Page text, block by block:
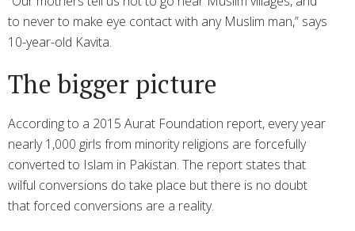
to never to make eye contact with any Muslim man,” says
10-year-old Kavita.
The bigger picture
According to a 2015 Aurat Foundation report, every year
nearly 1,000 girls from minority religions are forcefully
converted to Islam in Pakistan. The report states that
wilful conversions do take place but there is no doubt
that forced conversions are a reality.